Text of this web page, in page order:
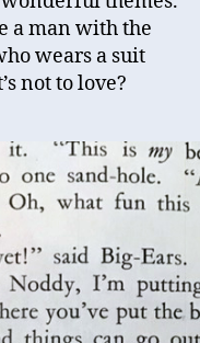
a man with the
wears a suit
not to love?